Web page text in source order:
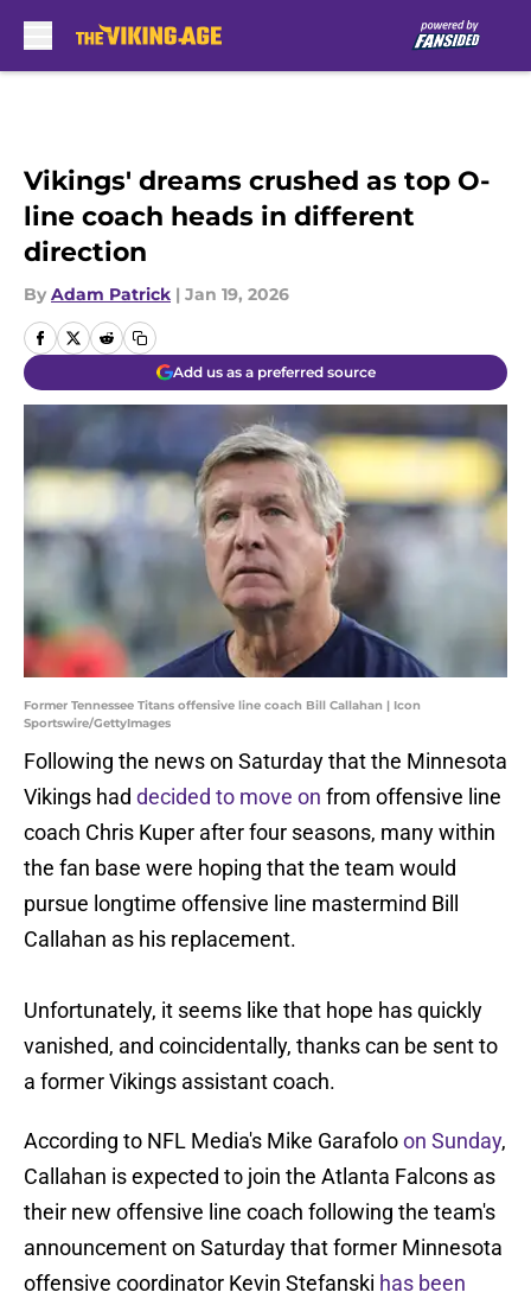
Vikings' dreams crushed as top O-
line coach heads in different
direction
By Adam Patrick | Jan 19, 2026
Add us as a preferred source
Former Tennessee Titans offensive line coach Bill Callahan | Icon
Sportswire/GettyImages
Following the news on Saturday that the Minnesota
Vikings had decided to move on from offensive line
coach Chris Kuper after four seasons, many within
the fan base were hoping that the team would
pursue longtime offensive line mastermind Bill
Callahan as his replacement.
Unfortunately, it seems like that hope has quickly
vanished, and coincidentally, thanks can be sent to
a former Vikings assistant coach.
According to NFL Media's Mike Garafoloon Sunday,
Callahan is expected to join the Atlanta Falcons as
their new offensive line coach following the team's
announcement on Saturday that former Minnesota
offensive coordinator Kevin Stefanski has been